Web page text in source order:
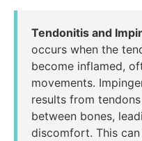
Tendonitis and
occurs when the
become inflamed,
movements.
results from
between bones,
discomfort. This